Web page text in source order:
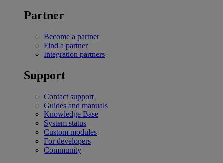
Partner
Become a partner
Find a partner
Integration partners
Support
Contact support
Guides and manuals
Knowledge Base
System status
Custom modules
For developers
Community